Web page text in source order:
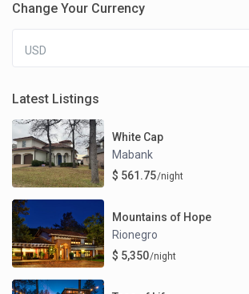
Change Your Currency
USD
Latest Listings
White Cap
Mabank
$ 561.75/night
Mountains of Hope
Rionegro
$ 5,350/night